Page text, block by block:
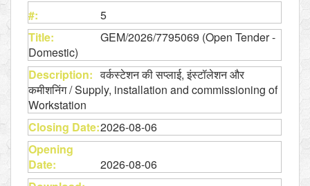
5
GEM/2026/7795069 (Open Tender -
Domestic)
वर्कस्टेशन की सप्लाई, इंस्टॉलेशन और
कमीशनिंग / Supply, installation and commissioning of
Workstation
2026-08-06
2026-08-06